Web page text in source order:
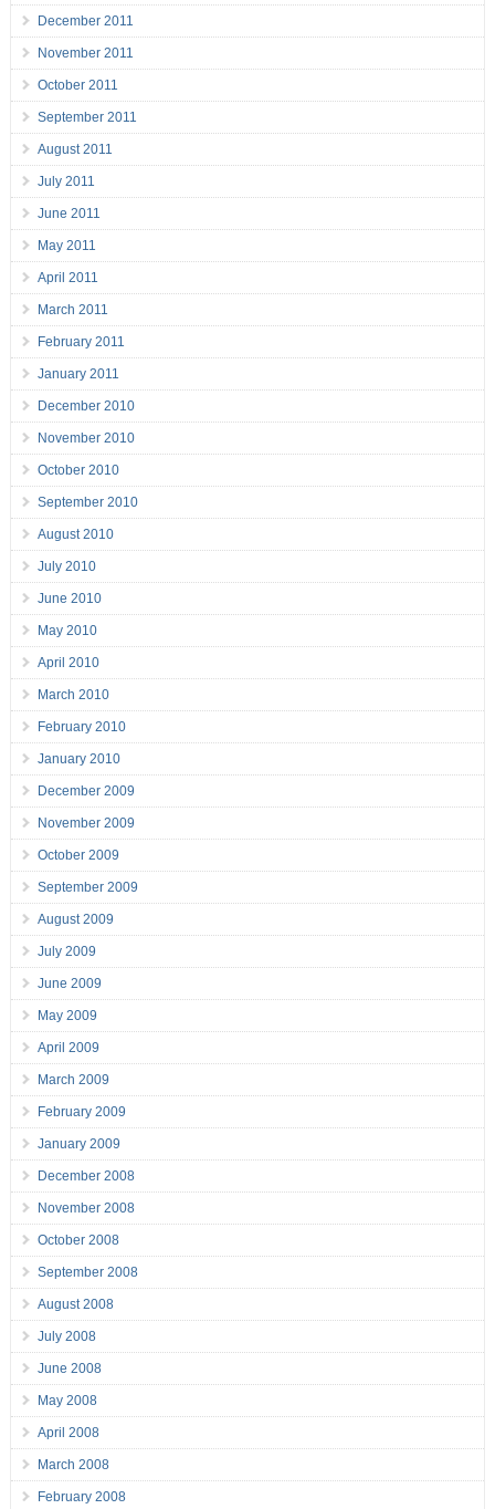
December 2011
November 2011
October 2011
September 2011
August 2011
July 2011
June 2011
May 2011
April 2011
March 2011
February 2011
January 2011
December 2010
November 2010
October 2010
September 2010
August 2010
July 2010
June 2010
May 2010
April 2010
March 2010
February 2010
January 2010
December 2009
November 2009
October 2009
September 2009
August 2009
July 2009
June 2009
May 2009
April 2009
March 2009
February 2009
January 2009
December 2008
November 2008
October 2008
September 2008
August 2008
July 2008
June 2008
May 2008
April 2008
March 2008
February 2008